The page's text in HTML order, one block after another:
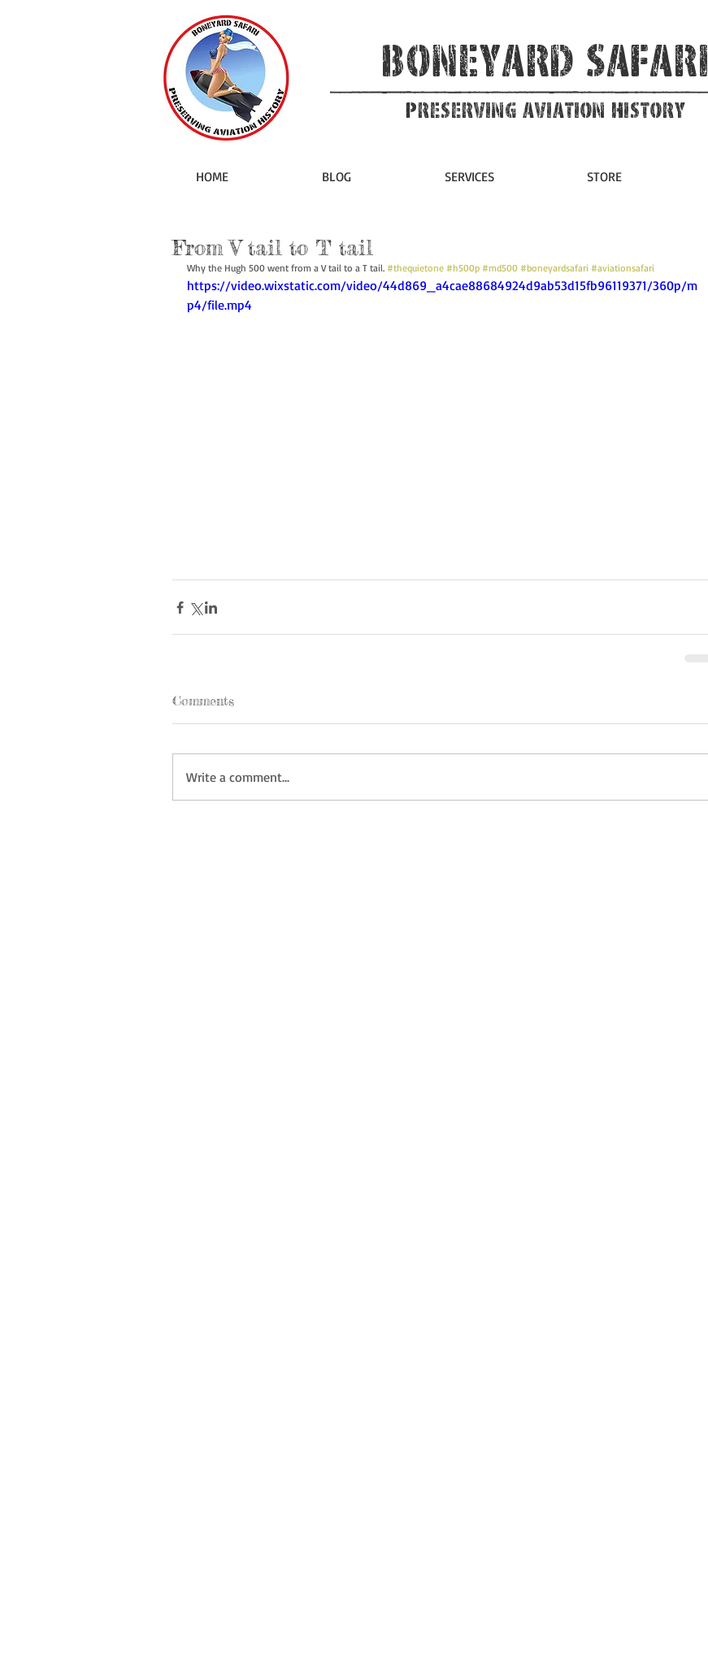
Boneyard Safari
Preserving Aviation HIstory
HOME BLOG SERVICES STORE
From V tail to T tail
Why the Hugh 500 went from a V tail to a T tail. #thequietone #h500p #md500 #boneyardsafari #aviationsafari
https://video.wixstatic.com/video/44d869_a4cae88684924d9ab53d15fb96119371/360p/m
p4/file.mp4
Comments
Write a comment...